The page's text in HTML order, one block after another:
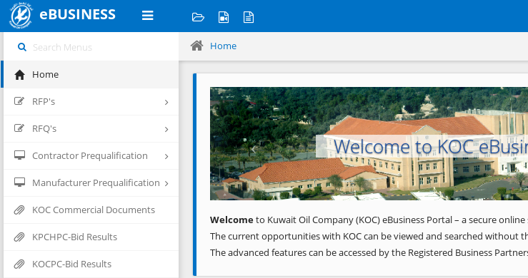
eBUSINESS
Home
RFP's
RFQ's
Contractor Prequalification
Manufacturer Prequalification
KOC Commercial Documents
KPCHPC-Bid Results
KOCPC-Bid Results
Home
Welcome to KOC
Previous
Welcometo Kuwait Oil Company (KOC) eBusiness Portal – a secure
The current opportunities with KOC can be viewed and searched without
The advanced features can be accessed by the Registered Business